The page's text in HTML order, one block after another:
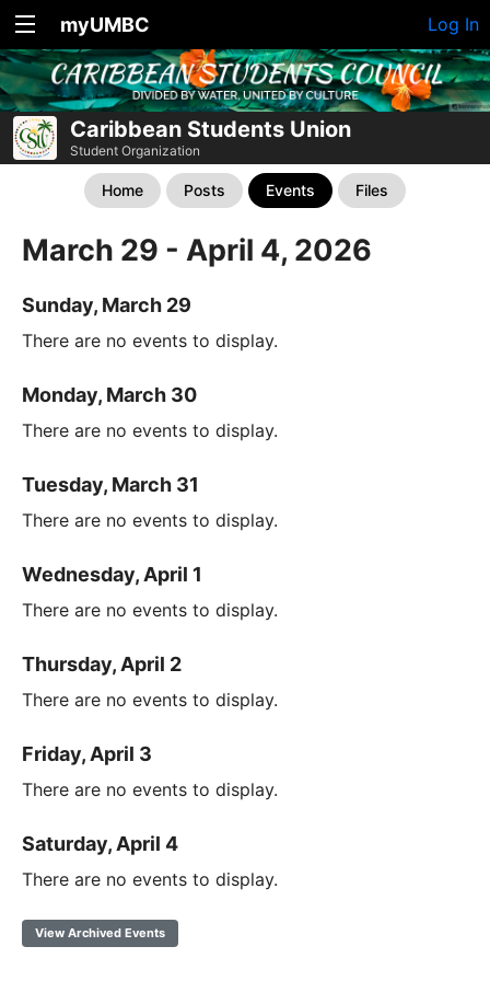
myUMBC Log In
Caribbean Students Union
Student Organization
Home Posts Events Files
March 29 - April 4, 2026
Sunday, March 29
There are no events to display.
Monday, March 30
There are no events to display.
Tuesday, March 31
There are no events to display.
Wednesday, April 1
There are no events to display.
Thursday, April 2
There are no events to display.
Friday, April 3
There are no events to display.
Saturday, April 4
There are no events to display.
View Archived Events